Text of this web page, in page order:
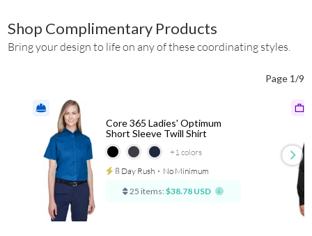
Shop Complimentary Products
Bring your design to life on any of these coordinating styles.
Page 1/9
+1colors
Core 365 Ladies' Optimum
Short Sleeve Twill Shirt
8 Day Rush ⋅ No Minimum
25 items: $38.78 USD